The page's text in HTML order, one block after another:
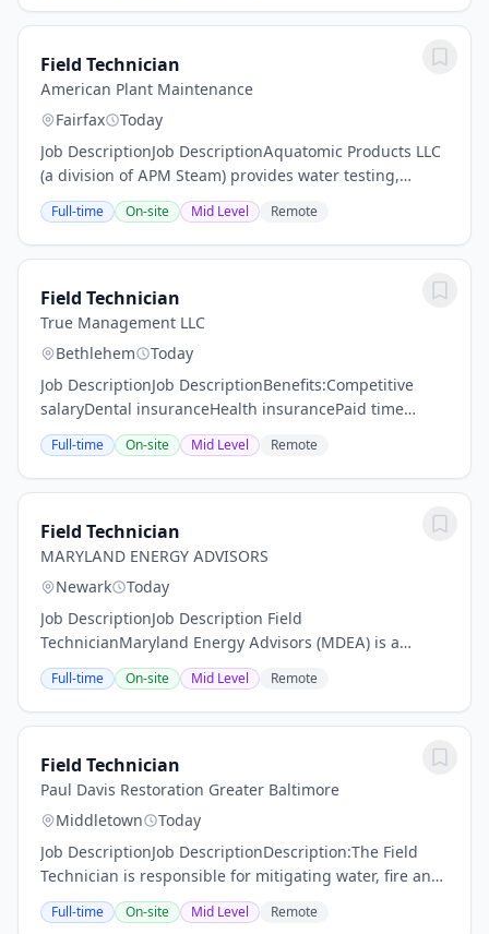
Field Technician
American Plant Maintenance
Fairfax
Today
Job DescriptionJob DescriptionAquatomic Products LLC
(a division of APM Steam) provides water testing,
treatment, and maintenance for commercial and
industrial facilities, headquartered in Fairfax,...
Full-time On-site Mid Level Remote
Field Technician
True Management LLC
Bethlehem
Today
Job DescriptionJob DescriptionBenefits:Competitive
salaryDental insuranceHealth insurancePaid time
offVision insuranceBenefits/PerksPaid
holidays/PTOCareer AdvancementOvertime PayGroup...
Full-time On-site Mid Level Remote
Field Technician
MARYLAND ENERGY ADVISORS
Newark
Today
Job DescriptionJob Description Field
TechnicianMaryland Energy Advisors (MDEA) is a
rapidly growing energy management firm delivering
energy efficiency and sustainability programs for
utilities and...
Full-time On-site Mid Level Remote
Field Technician
Paul Davis Restoration Greater Baltimore
Middletown
Today
Job DescriptionJob DescriptionDescription:The Field
Technician is responsible for mitigating water, fire and
mold damage in residential, commercial and
institutional structures and documenting site...
Full-time On-site Mid Level Remote